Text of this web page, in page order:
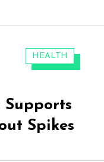
CATEGORIES:
HEALTH
Supports
Spikes